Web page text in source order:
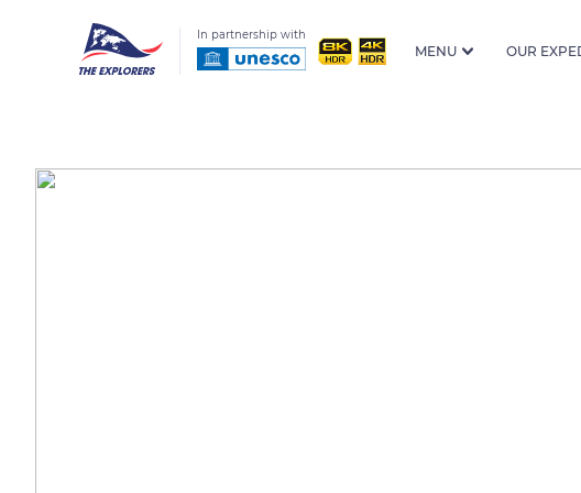
In partnership with
MENU OUR